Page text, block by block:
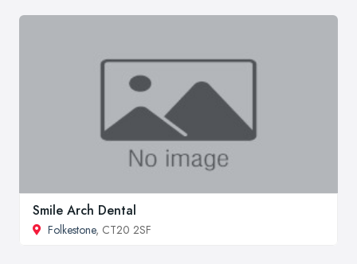
Smile Arch Dental
Folkestone, CT20 2SF